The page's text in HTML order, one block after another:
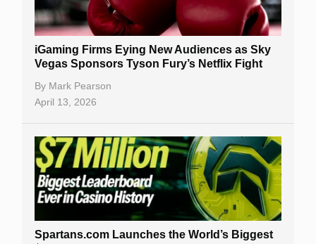
iGaming Firms Eying New Audiences as Sky
Vegas Sponsors Tyson Fury’s Netflix Fight
By Mark Pearson
April 13, 2026
Spartans.com Launches the World’s Biggest